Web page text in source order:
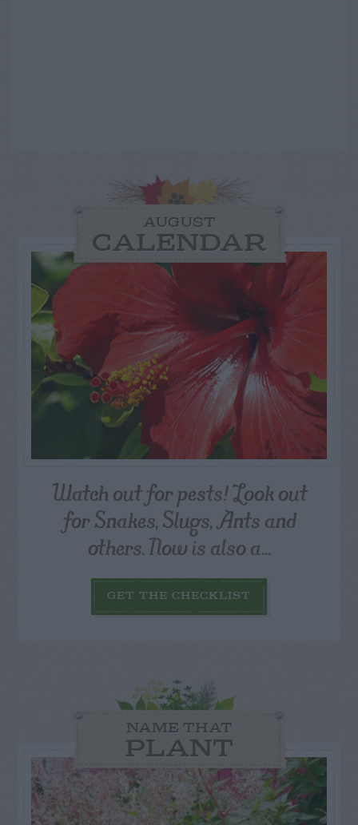
AUGUST
CALENDAR
Watch out for pests! Look out
for Snakes, Slugs, Ants and
others. Now is also a...
GET THE CHECKLIST
NAME THAT
PLANT